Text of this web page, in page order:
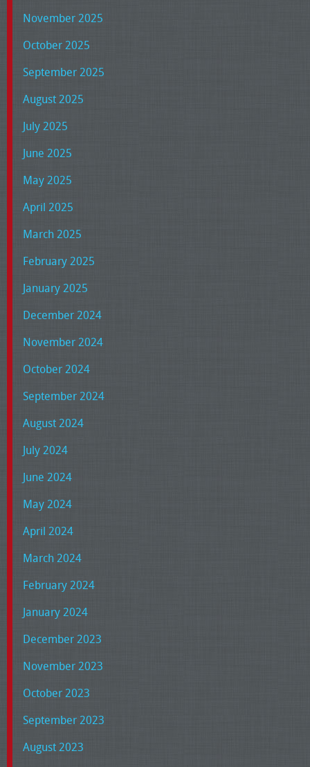
November 2025
October 2025
September 2025
August 2025
July 2025
June 2025
May 2025
April 2025
March 2025
February 2025
January 2025
December 2024
November 2024
October 2024
September 2024
August 2024
July 2024
June 2024
May 2024
April 2024
March 2024
February 2024
January 2024
December 2023
November 2023
October 2023
September 2023
August 2023